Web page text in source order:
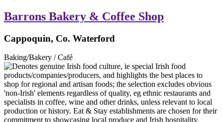
Barrons Bakery & Coffee Shop
Cappoquin, Co. Waterford
Baking/Bakery / Café